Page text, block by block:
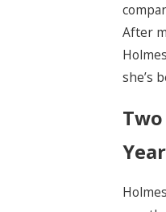
After
she’s